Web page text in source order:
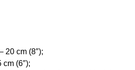
20 cm (8″);
(6″);